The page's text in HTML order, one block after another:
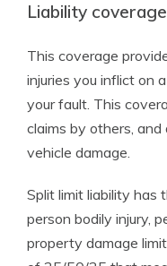
Liability
This coverage
injuries you inflict on
your fault. This
claims by others, and
vehicle damage.
Split limit liability has
person bodily injury,
property damage